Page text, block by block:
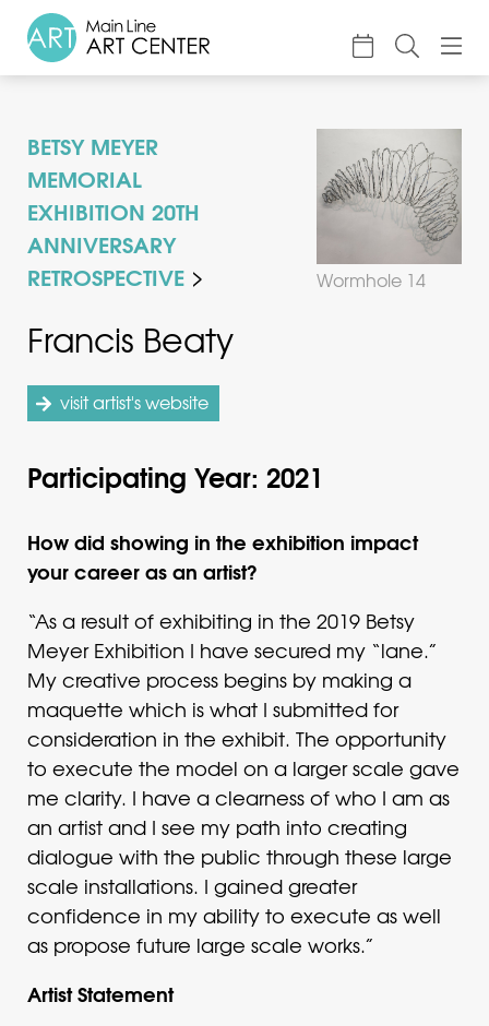
Wormhole 14
BETSY MEYER
MEMORIAL
EXHIBITION 20TH
ANNIVERSARY
RETROSPECTIVE
Francis Beaty
visit artist's website
Participating Year: 2021
How did showing in the exhibition impact
your career as an artist?
“As a result of exhibiting in the 2019 Betsy
Meyer Exhibition I have secured my “lane.”
My creative process begins by making a
maquette which is what I submitted for
consideration in the exhibit. The opportunity
to execute the model on a larger scale gave
me clarity. I have a clearness of who I am as
an artist and I see my path into creating
dialogue with the public through these large
scale installations. I gained greater
confidence in my ability to execute as well
as propose future large scale works.”
Artist Statement
Classes & Camp
Exhibitions
Events
Accessible Art
Support